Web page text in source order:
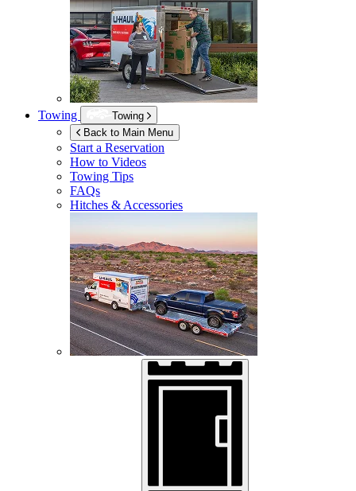
Towing
Towing
Back to Main Menu
Start a Reservation
How to Videos
Towing Tips
FAQs
Hitches & Accessories